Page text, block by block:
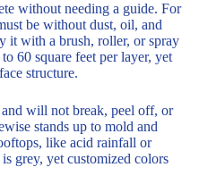
without needing a guide. For
be without dust, oil, and
it with a brush, roller, or spray
60 square feet per layer, yet
structure.
will not break, peel off, or
stands up to mold and
like acid rainfall or
grey, yet customized colors